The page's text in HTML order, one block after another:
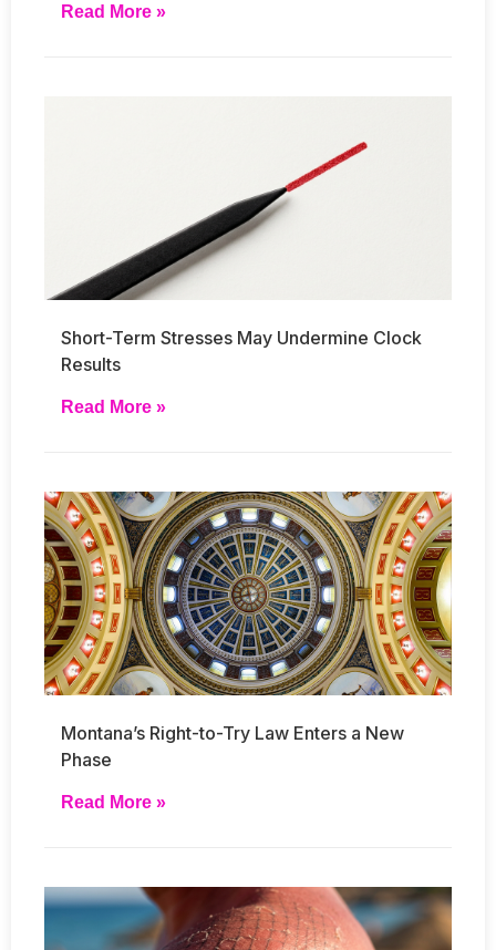
Read More »
Short-Term Stresses May Undermine Clock
Results
Read More »
Montana’s Right-to-Try Law Enters a New
Phase
Read More »